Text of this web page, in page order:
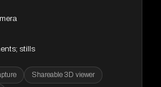
stills
Shareable 3D viewer